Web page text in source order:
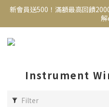
新會員送500！滿額最高回饋
新會員送500！滿額最高回饋
結帳頁選zingala銀
Instrument
Filter